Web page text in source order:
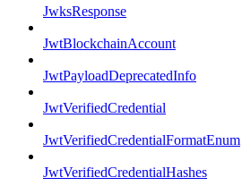
JwksResponse
JwtBlockchainAccount
JwtPayloadDeprecatedInfo
JwtVerifiedCredential
JwtVerifiedCredentialFormatEnum
JwtVerifiedCredentialHashes